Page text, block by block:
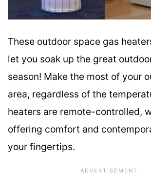
These outdoor space gas
let you soak up the great
season! Make the most of your
area, regardless of the
heaters are remote-controlled,
offering comfort and
your fingertips.